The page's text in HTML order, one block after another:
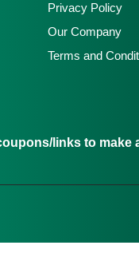
Privacy Policy
Our Company
Terms and
links to